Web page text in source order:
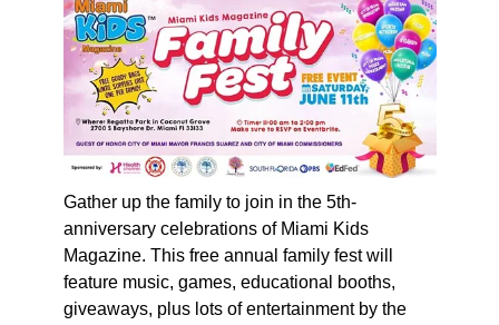
Gather up the family to join in the 5th-
anniversary celebrations of Miami Kids
Magazine. This free annual family fest will
feature music, games, educational booths,
giveaways, plus lots of entertainment by the